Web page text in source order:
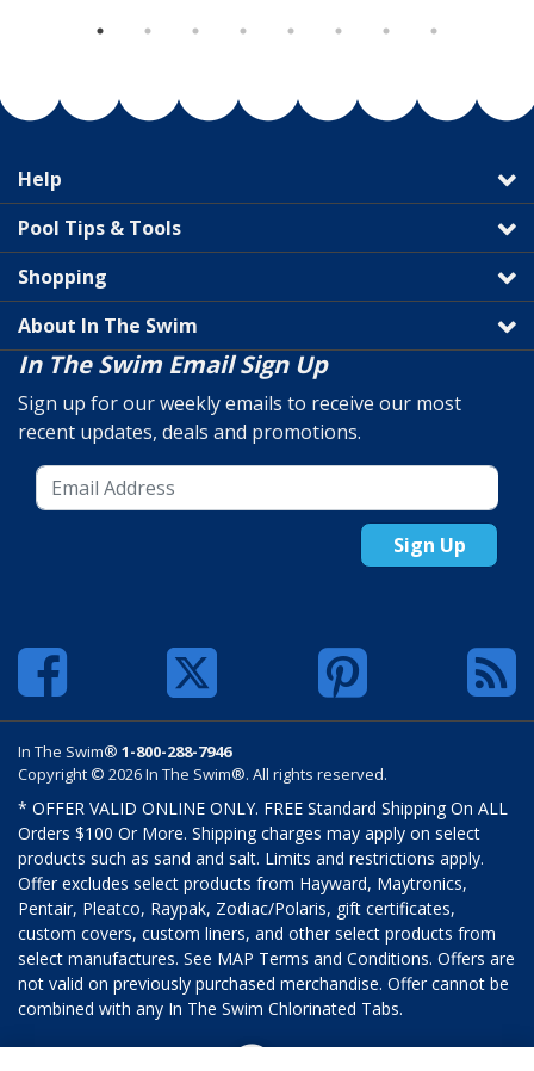
Help
Pool Tips & Tools
Shopping
About In The Swim
In The Swim Email Sign Up
Sign up for our weekly emails to receive our most
recent updates, deals and promotions.
Sign Up
In The Swim® 1-800-288-7946
Copyright © 2026 In The Swim®. All rights reserved.
* OFFER VALID ONLINE ONLY. FREE Standard Shipping On ALL
Orders $100 Or More. Shipping charges may apply on select
products such as sand and salt. Limits and restrictions apply.
Offer excludes select products from Hayward, Maytronics,
Pentair, Pleatco, Raypak, Zodiac/Polaris, gift certificates,
custom covers, custom liners, and other select products from
select manufactures. See MAP Terms and Conditions. Offers are
not valid on previously purchased merchandise. Offer cannot be
combined with any In The Swim Chlorinated Tabs.